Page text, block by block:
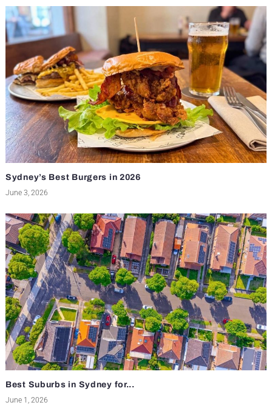
Sydney’s Best Burgers in 2026
June 3, 2026
Best Suburbs in Sydney for...
June 1, 2026